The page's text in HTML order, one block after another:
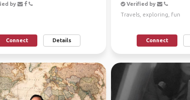
by
Connect Details
Verified by
Travels, exploring, fun
Connect